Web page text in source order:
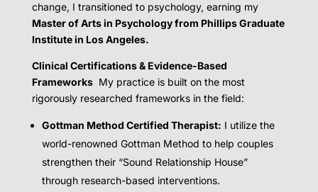
change, I transitioned to psychology, earning my
Master of Arts in Psychology from Phillips Graduate
Institute in Los Angeles.
Clinical Certifications & Evidence-Based
FrameworksMy practice is built on the most
rigorously researched frameworks in the field:
Gottman Method Certified Therapist: I utilize the
world-renowned Gottman Method to help couples
strengthen their “Sound Relationship House”
through research-based interventions.